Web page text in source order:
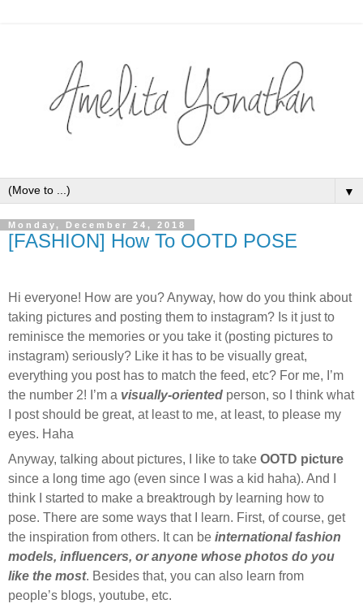
▼
Monday, December 24, 2018
[FASHION] How To OOTD POSE
Hi everyone! How are you? Anyway, how do you think about
taking pictures and posting them to instagram? Is it just to
reminisce the memories or you take it (posting pictures to
instagram) seriously? Like it has to be visually great,
everything you post has to match the feed, etc? For me, I’m
the number 2! I’m a visually-oriented person, so I think what
I post should be great, at least to me, at least, to please my
eyes. Haha
Anyway, talking about pictures, I like to take OOTD picture
since a long time ago (even since I was a kid haha). And I
think I started to make a breaktrough by learning how to
pose. There are some ways that I learn. First, of course, get
the inspiration from others. It can be international fashion
models, influencers, or anyone whose photos do you
like the most. Besides that, you can also learn from
people’s blogs, youtube, etc.